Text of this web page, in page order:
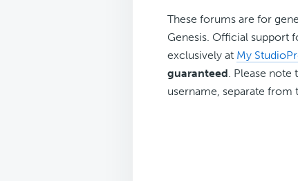
These forums are for
Genesis. Official support
exclusively at My
guaranteed. Please note
username, separate from